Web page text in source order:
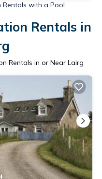
Rentals with a Pool
Rentals in
Rentals in or Near Lairg